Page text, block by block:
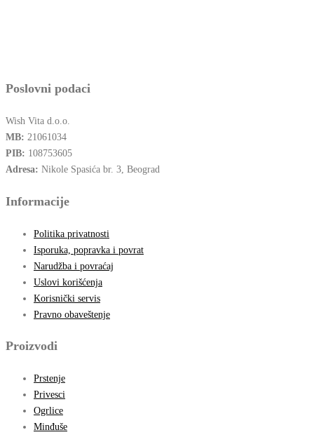
Poslovni podaci
Wish Vita d.o.o.
MB: 21061034
PIB: 108753605
Adresa: Nikole Spasića br. 3, Beograd
Informacije
Politika privatnosti
Isporuka, popravka i povrat
Narudžba i povraćaj
Uslovi korišćenja
Korisnički servis
Pravno obaveštenje
Proizvodi
Prstenje
Privesci
Ogrlice
Minđuše